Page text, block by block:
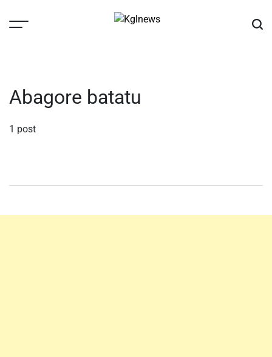
Abagore batatu
1 post